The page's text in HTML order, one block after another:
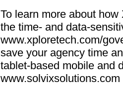
To learn more about
the time- and data-
www.xploretech.com/
save your agency time
tablet-based mobile and